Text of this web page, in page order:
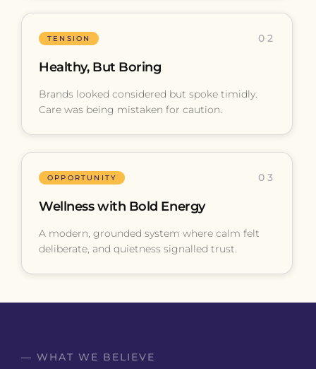
TENSION 02
Healthy, But Boring
Brands looked considered but spoke timidly.
Care was being mistaken for caution.
OPPORTUNITY 03
Wellness with Bold Energy
A modern, grounded system where calm felt
deliberate, and quietness signalled trust.
— WHAT WE BELIEVE